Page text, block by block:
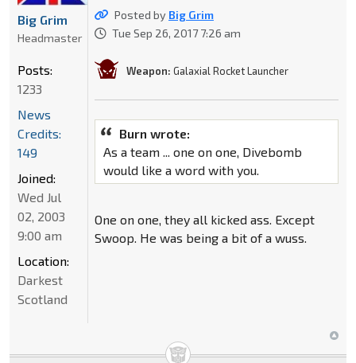
Posted by Big Grim
Tue Sep 26, 2017 7:26 am
Weapon: Galaxial Rocket Launcher
Burn wrote:
As a team ... one on one, Divebomb
would like a word with you.
One on one, they all kicked ass. Except
Swoop. He was being a bit of a wuss.
Big Grim
Headmaster
Posts:
1233
News
Credits:
149
Joined:
Wed Jul
02, 2003
9:00 am
Location:
Darkest
Scotland